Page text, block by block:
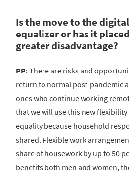
Is the move to the
equalizer or has it
greater disadvantage?
PP: There are risks and
return to normal post-pandemic
ones who continue working
that we will use this new
equality because household
shared. Flexible work
share of housework by up to 50
benefits both men and women,